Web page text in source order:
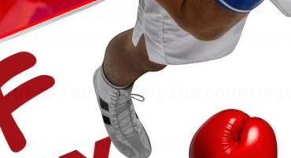
EUROPEAN CHAMPIONSHIPS in
course you can also see the already
But as I said – only the country
The link to the online registration program